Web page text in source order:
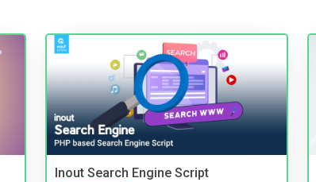
Inout Search Engine Script